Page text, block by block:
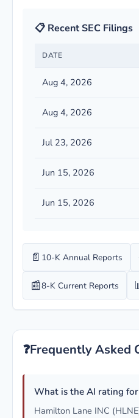
📋 Recent SEC Filings
DATE
Aug 4, 2026
Aug 4, 2026
Jul 23, 2026
Jun 15, 2026
Jun 15, 2026
📄 10-K Annual Reports
📰8-K Current Reports
❓Frequently Asked
What is the AI rating for
Hamilton Lane INC